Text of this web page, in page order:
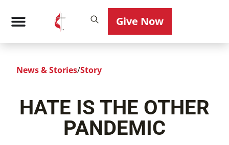
Give Now
News & Stories/Story
HATE IS THE OTHER
PANDEMIC